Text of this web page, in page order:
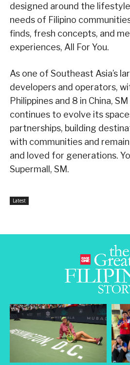
designed around the
needs of Filipino
finds, fresh concepts, and
experiences, All For You.
As one of Southeast Asia’s
developers and operators,
Philippines and 8 in China,
continues to evolve its
partnerships, building
with communities and
and loved for generations.
Supermall, SM.
Latest